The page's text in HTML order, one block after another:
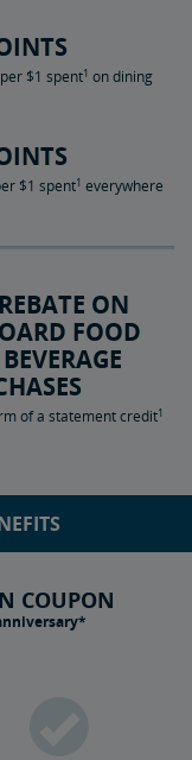
$1 spent1 on dining
$1 spent1 everywhere
ON
FOOD
of a statement credit1
COUPON